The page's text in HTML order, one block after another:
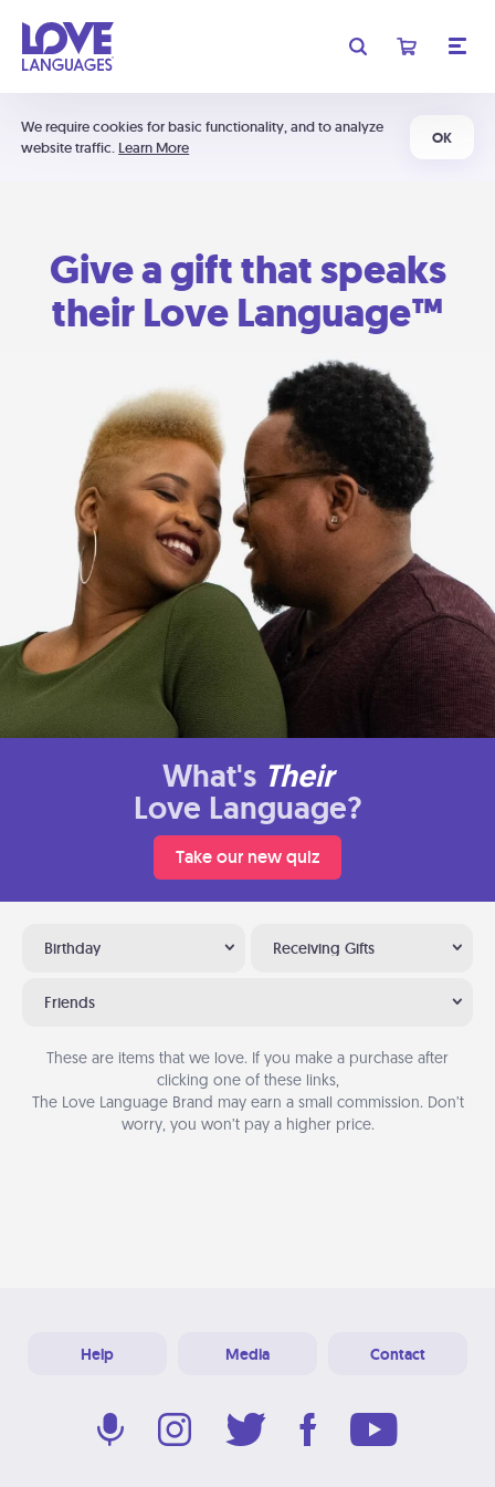
We require cookies for basic functionality, and to analyze
website traffic. Learn More
OK
Give a gift that speaks
their Love Language™
What's Their
Love Language?
Take our new quiz
Birthday Receiving Gifts
Friends
These are items that we love. If you make a purchase after
clicking one of these links,
The Love Language Brand may earn a small commission. Don’t
worry, you won’t pay a higher price.
Help Media Contact